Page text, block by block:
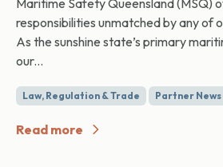
Maritime Safety Queensland (MSQ)
responsibilities unmatched by any of
As the sunshine state’s primary
our...
Law, Regulation & Trade Partner News
Read more